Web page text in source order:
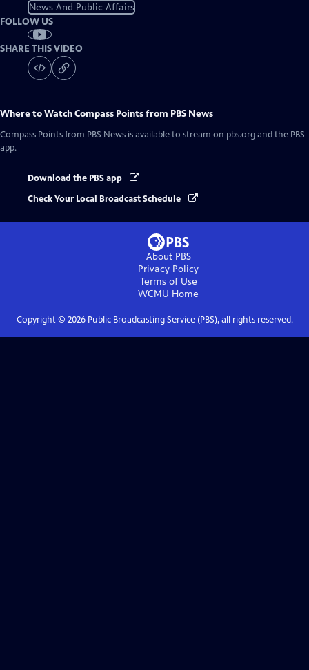
News And Public Affairs
FOLLOW US
SHARE THIS VIDEO
Where to WatchCompass Points from PBS News
Compass Points from PBS News is available to stream on pbs.org and the PBS
app.
Download the PBS app
Check Your Local Broadcast Schedule
About PBS
Privacy Policy
Terms of Use
WCMU Home
Copyright © 2026Public Broadcasting Service (PBS), all rights reserved.